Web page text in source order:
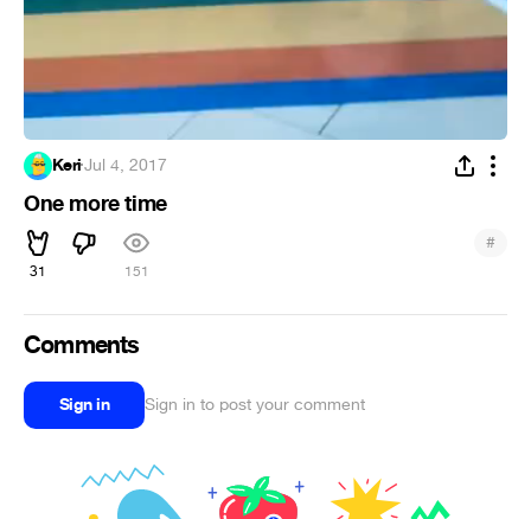
Keri·Jul 4, 2017
One more time
31 151
#
Comments
Sign in Sign in to post your comment